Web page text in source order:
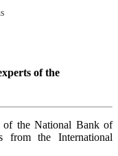
of the
of the National Bank of
from the International